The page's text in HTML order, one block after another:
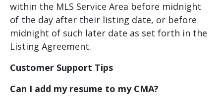
within the MLS Service Area before midnight
of the day after their listing date, or before
midnight of such later date as set forth in the
Listing Agreement.
Customer Support Tips
Can I add my resume to my CMA?